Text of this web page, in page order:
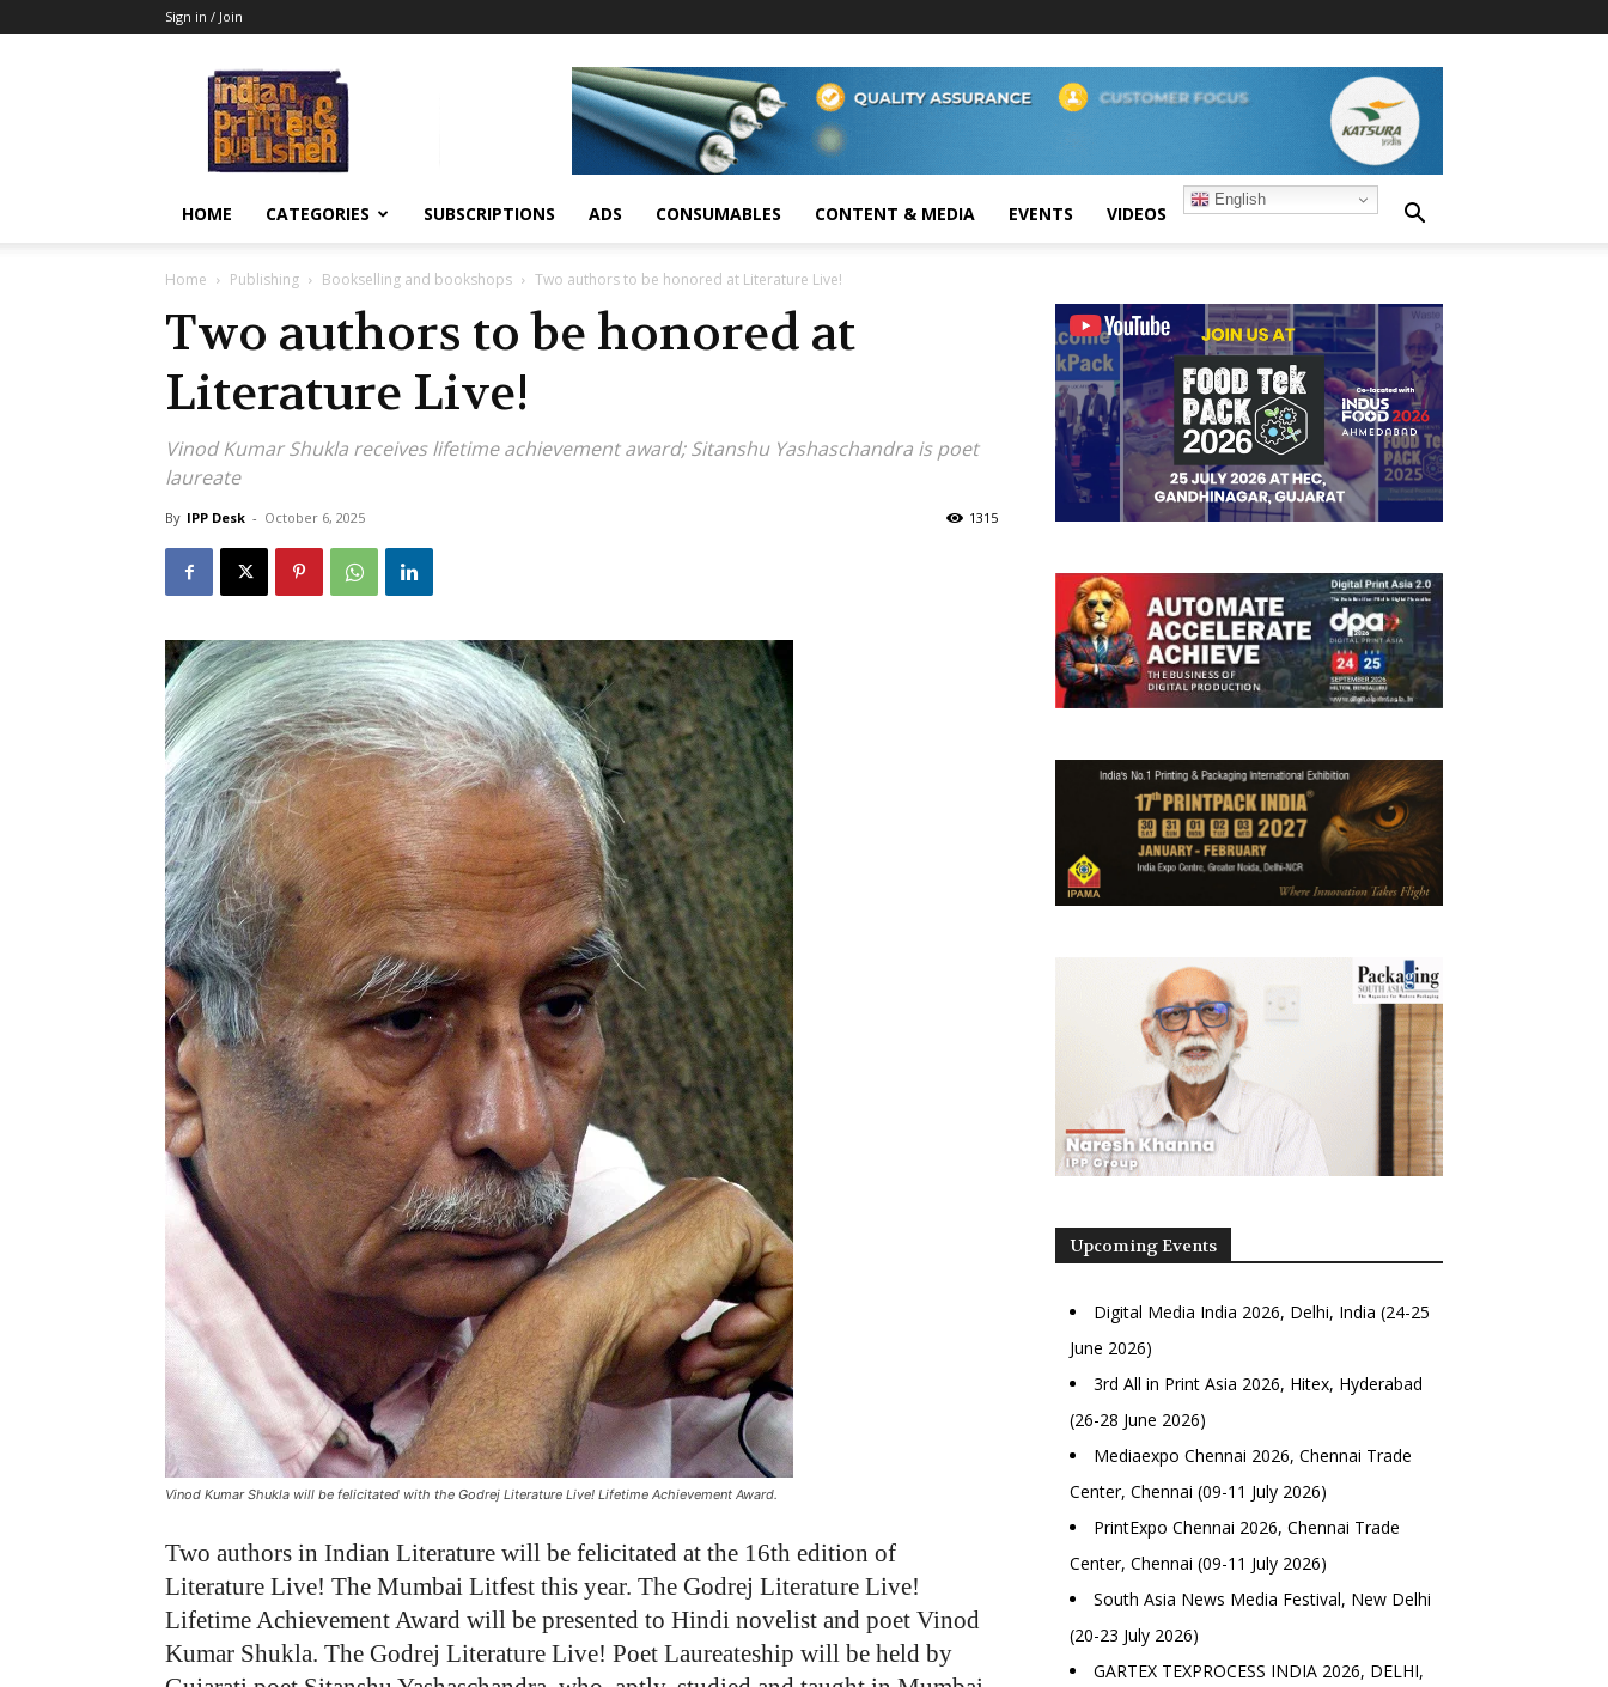
Sign in / Join
HOME CATEGORIES SUBSCRIPTIONS ADS CONSUMABLES CONTENT & MEDIA EVENTS VIDEOS
English
Home Publishing Bookselling and bookshops Two authors to be honored at Literature Live!
Two authors to be honored at
Literature Live!
Vinod Kumar Shukla receives lifetime achievement award; Sitanshu Yashaschandra is poet
laureate
By IPP Desk - October 6, 2025 1315
Vinod Kumar Shukla will be felicitated with the Godrej Literature Live! Lifetime Achievement Award.
Two authors in Indian Literature will be felicitated at the 16th edition of
Literature Live! The Mumbai Litfest this year. The Godrej Literature Live!
Lifetime Achievement Award will be presented to Hindi novelist and poet Vinod
Kumar Shukla. The Godrej Literature Live! Poet Laureateship will be held by
Upcoming Events
Digital Media India 2026, Delhi, India (24-25
June 2026)
3rd All in Print Asia 2026, Hitex, Hyderabad
(26-28 June 2026)
Mediaexpo Chennai 2026, Chennai Trade
Center, Chennai (09-11 July 2026)
PrintExpo Chennai 2026, Chennai Trade
Center, Chennai (09-11 July 2026)
South Asia News Media Festival, New Delhi
(20-23 July 2026)
GARTEX TEXPROCESS INDIA 2026, DELHI,